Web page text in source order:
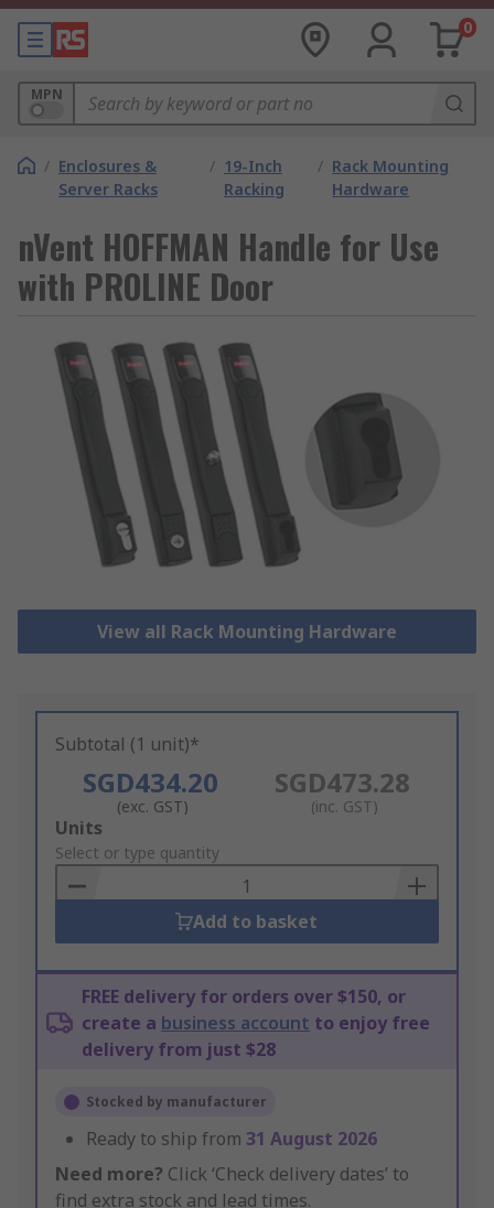
0
MPN
/ Enclosures &
Server Racks
/ 19-Inch
Racking
/ Rack Mounting
Hardware
nVent HOFFMAN Handle for Use
with PROLINE Door
View all Rack Mounting Hardware
Subtotal (1 unit)*
SGD434.20
(exc. GST)
SGD473.28
(inc. GST)
Add
to
Basket
Units
Select or type quantity
Add to basket
FREE delivery for orders over $150, or
create a business account to enjoy free
delivery from just $28
Stocked by manufacturer
Ready to ship from 31 August 2026
Need more? Click ‘Check delivery dates’ to
find extra stock and lead times.